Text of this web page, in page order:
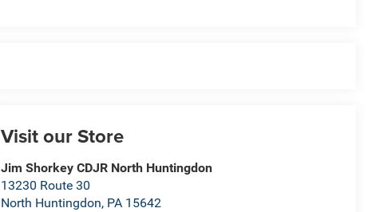
Visit our Store
Jim Shorkey CDJR North Huntingdon
13230 Route 30
North Huntingdon, PA 15642